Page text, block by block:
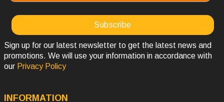
Sign up for our latest newsletter to get the latest news and
promotions. We will use your information in accordance with
our Privacy Policy
INFORMATION